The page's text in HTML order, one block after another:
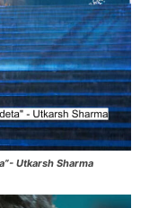
Utkarsh Sharma